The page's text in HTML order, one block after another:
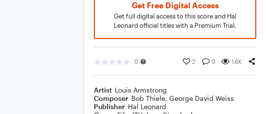
Get Free Digital Access
Get full digital access to this score and Hal
Leonard official titles with a Premium Trial.
0 2 0 1.6K
Artist Louis Armstrong
Composer Bob Thiele, George David Weiss
Publisher Hal Leonard